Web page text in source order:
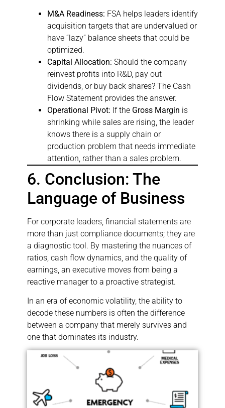
M&A Readiness: FSA helps leaders identify
acquisition targets that are undervalued or
have “lazy” balance sheets that could be
optimized.
Capital Allocation: Should the company
reinvest profits into R&D, pay out
dividends, or buy back shares? The Cash
Flow Statement provides the answer.
Operational Pivot: If the Gross Margin is
shrinking while sales are rising, the leader
knows there is a supply chain or
production problem that needs immediate
attention, rather than a sales problem.
6. Conclusion: The
Language of Business
For corporate leaders, financial statements are
more than just compliance documents; they are
a diagnostic tool. By mastering the nuances of
ratios, cash flow dynamics, and the quality of
earnings, an executive moves from being a
reactive manager to a proactive strategist.
In an era of economic volatility, the ability to
decode these numbers is often the difference
between a company that merely survives and
one that dominates its industry.